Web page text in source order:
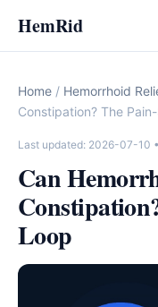
HemRid
Home / Hemorrhoid
Constipation? The
Last updated: 2026-07-10
Can
Loop